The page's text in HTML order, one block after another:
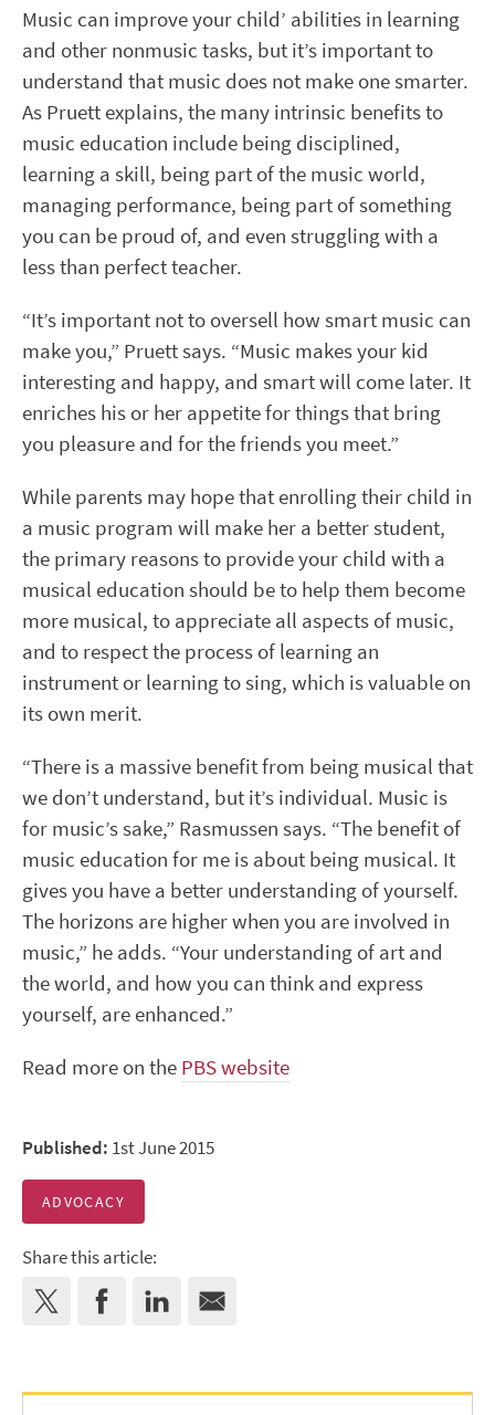
Music can improve your child’ abilities in learning
and other nonmusic tasks, but it’s important to
understand that music does not make one smarter.
As Pruett explains, the many intrinsic benefits to
music education include being disciplined,
learning a skill, being part of the music world,
managing performance, being part of something
you can be proud of, and even struggling with a
less than perfect teacher.
“It’s important not to oversell how smart music can
make you,” Pruett says. “Music makes your kid
interesting and happy, and smart will come later. It
enriches his or her appetite for things that bring
you pleasure and for the friends you meet.”
While parents may hope that enrolling their child in
a music program will make her a better student,
the primary reasons to provide your child with a
musical education should be to help them become
more musical, to appreciate all aspects of music,
and to respect the process of learning an
instrument or learning to sing, which is valuable on
its own merit.
“There is a massive benefit from being musical that
we don’t understand, but it’s individual. Music is
for music’s sake,” Rasmussen says. “The benefit of
music education for me is about being musical. It
gives you have a better understanding of yourself.
The horizons are higher when you are involved in
music,” he adds. “Your understanding of art and
the world, and how you can think and express
yourself, are enhanced.”
Read more on the PBS website
Published: 1st June 2015
ADVOCACY
Share this article: